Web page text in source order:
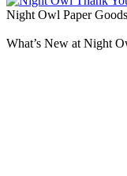
Night Owl Paper
What’s New at Night